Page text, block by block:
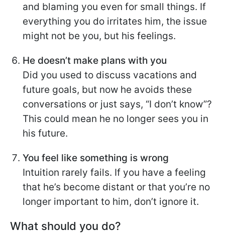
and blaming you even for small things. If
everything you do irritates him, the issue
might not be you, but his feelings.
He doesn’t make plans with you
Did you used to discuss vacations and
future goals, but now he avoids these
conversations or just says, “I don’t know”?
This could mean he no longer sees you in
his future.
You feel like something is wrong
Intuition rarely fails. If you have a feeling
that he’s become distant or that you’re no
longer important to him, don’t ignore it.
What should you do?